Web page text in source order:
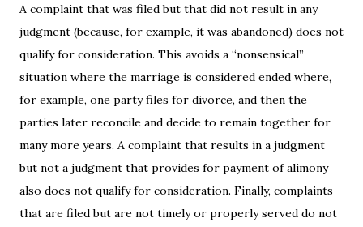
A complaint that was filed but that did not result in any
judgment (because, for example, it was abandoned) does not
qualify for consideration. This avoids a “nonsensical”
situation where the marriage is considered ended where,
for example, one party files for divorce, and then the
parties later reconcile and decide to remain together for
many more years. A complaint that results in a judgment
but not a judgment that provides for payment of alimony
also does not qualify for consideration. Finally, complaints
that are filed but are not timely or properly served do not